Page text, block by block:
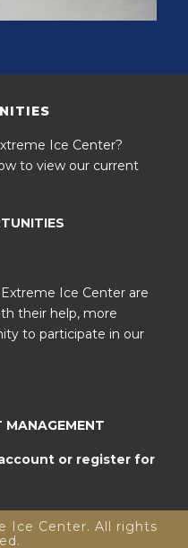
Ice Center?
to view our current
Ice Center are
their help, more
to participate in our
MANAGEMENT
or register for
Ice Center. All rights